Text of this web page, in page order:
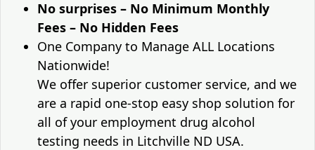
No surprises – No Minimum Monthly
Fees – No Hidden Fees
One Company to Manage ALL Locations
Nationwide!
We offer superior customer service, and we
are a rapid one-stop easy shop solution for
all of your employment drug alcohol
testing needs in Litchville ND USA.